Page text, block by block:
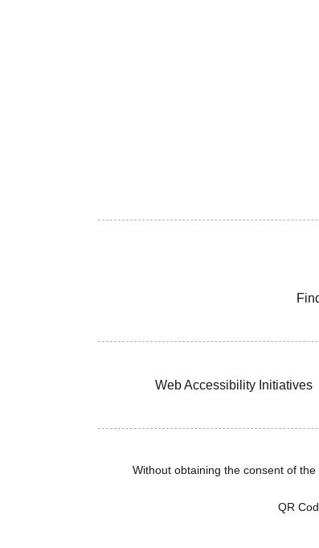
Web Accessibility Initiatives
Without obtaining the consent of
QR